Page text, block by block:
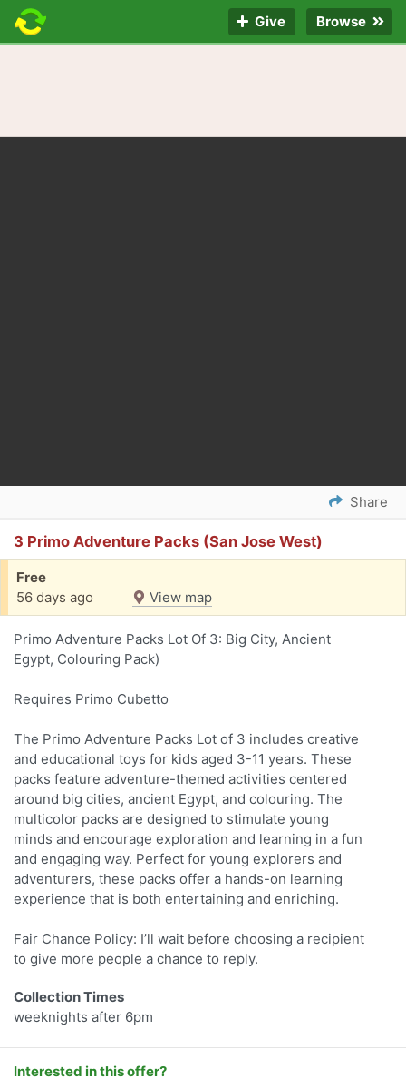
Give Browse
Share
3 Primo Adventure Packs (San Jose West)
Free
56 days ago
View map
Primo Adventure Packs Lot Of 3: Big City, Ancient
Egypt, Colouring Pack)
Requires Primo Cubetto
The Primo Adventure Packs Lot of 3 includes creative
and educational toys for kids aged 3-11 years. These
packs feature adventure-themed activities centered
around big cities, ancient Egypt, and colouring. The
multicolor packs are designed to stimulate young
minds and encourage exploration and learning in a fun
and engaging way. Perfect for young explorers and
adventurers, these packs offer a hands-on learning
experience that is both entertaining and enriching.
Fair Chance Policy: I’ll wait before choosing a recipient
to give more people a chance to reply.
Collection Times
weeknights after 6pm
Interested in this offer?